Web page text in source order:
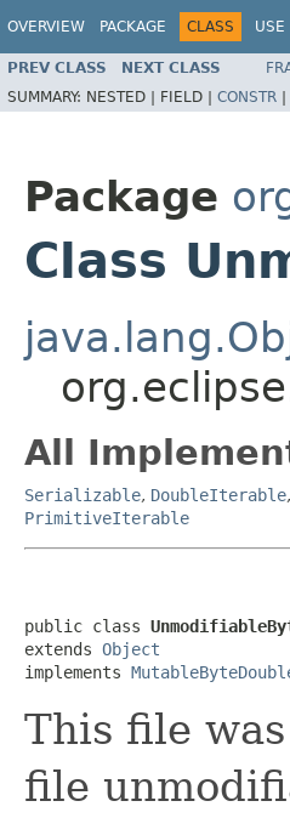
OVERVIEW PACKAGE CLASS USE
PREV CLASS NEXT CLASS
SUMMARY: NESTED | FIELD | CONSTR |
Package
Class
All
Serializable, DoubleIterable,
PrimitiveIterable
public class
extends Object
implements
This file
file